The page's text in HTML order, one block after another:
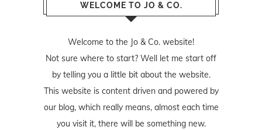
WELCOME TO JO & CO.
Welcome to the Jo & Co. website!
Not sure where to start? Well let me start off
by telling you a little bit about the website.
This website is content driven and powered by
our blog, which really means, almost each time
you visit it, there will be something new.